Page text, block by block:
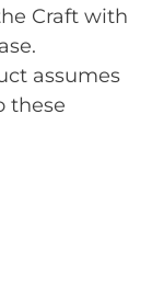
Craft with
assumes
these